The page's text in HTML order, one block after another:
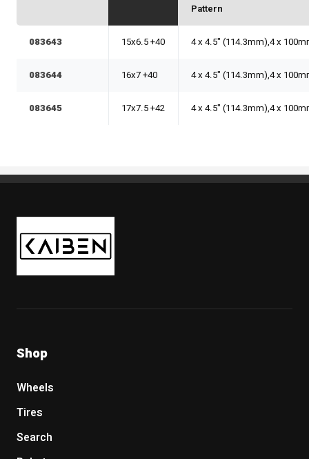
Pattern
083643 15x6.5 +40 4 x 4.5" (114.3mm),4 x
083644 16x7 +40 4 x 4.5" (114.3mm),4 x
083645 17x7.5 +42 4 x 4.5" (114.3mm),4 x
Kaiben Tire
Shop
Wheels
Tires
Search